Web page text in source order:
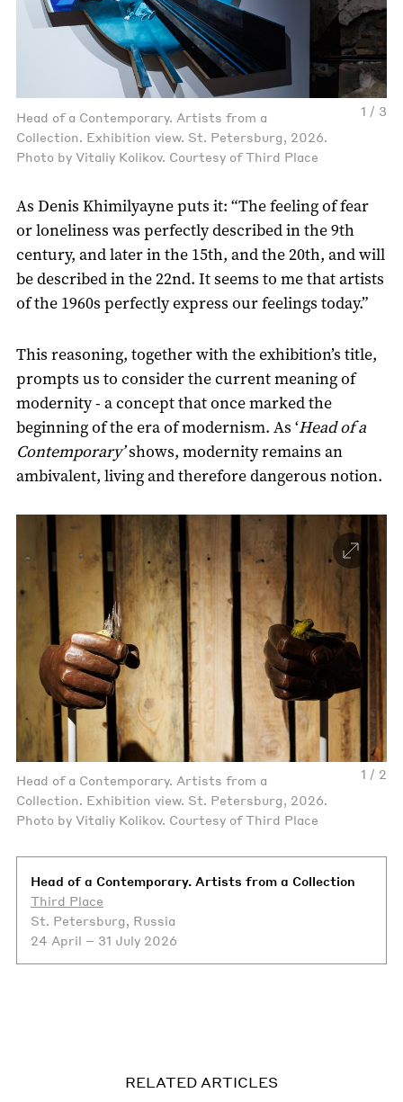
1 / 3
Head of a Contemporary. Artists from a
Collection. Exhibition view. St. Petersburg, 2026.
Photo by Vitaliy Kolikov. Courtesy of Third Place
As Denis Khimilyayne puts it: “The feeling of fear
or loneliness was perfectly described in the 9th
century, and later in the 15th, and the 20th, and will
be described in the 22nd. It seems to me that artists
of the 1960s perfectly express our feelings today.”
This reasoning, together with the exhibition’s title,
prompts us to consider the current meaning of
modernity - a concept that once marked the
beginning of the era of modernism. As ‘Head of a
Contemporary’shows, modernity remains an
ambivalent, living and therefore dangerous notion.
1 / 2
Head of a Contemporary. Artists from a
Collection. Exhibition view. St. Petersburg, 2026.
Photo by Vitaliy Kolikov. Courtesy of Third Place
Head of a Contemporary. Artists from a Collection
Third Place
St. Petersburg, Russia
24 April – 31 July 2026
RELATED ARTICLES